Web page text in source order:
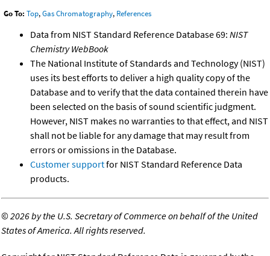
Go To: Top,Gas Chromatography, References
Data from NIST Standard Reference Database 69: NIST
Chemistry WebBook
The National Institute of Standards and Technology (NIST)
uses its best efforts to deliver a high quality copy of the
Database and to verify that the data contained therein have
been selected on the basis of sound scientific judgment.
However, NIST makes no warranties to that effect, and NIST
shall not be liable for any damage that may result from
errors or omissions in the Database.
Customer supportfor NIST Standard Reference Data
products.
©2026 by the U.S. Secretary of Commerce on behalf of the United
States of America. All rights reserved.